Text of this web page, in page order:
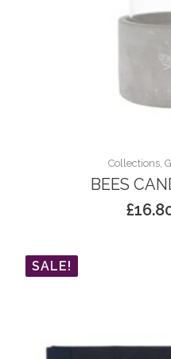
Collections,
BEES
£
SALE!